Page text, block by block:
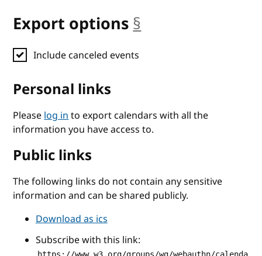
Export options §
Include canceled events
Personal links
Pleaselog into export calendars with all the
information you have access to.
Public links
The following links do not contain any sensitive
information and can be shared publicly.
Download as ics
Subscribe with this link: